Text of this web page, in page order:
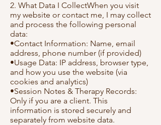
2. What Data I CollectWhen you visit
my website or contact me, I may collect
and process the following personal
data:
•Contact Information: Name, email
address, phone number (if provided)
•Usage Data: IP address, browser type,
and how you use the website (via
cookies and analytics)
•Session Notes & Therapy Records:
Only if you are a client. This
information is stored securely and
separately from website data.